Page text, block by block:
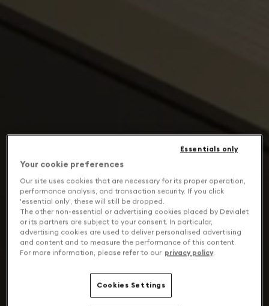
Your cookie preferences
Our site uses cookies that are necessary for its proper operation,
performance analysis, and transaction security. If you click
'essential only', these will still be dropped.
The other non-essential or advertising cookies placed by Devialet
or its partners are subject to your consent. In particular,
advertising cookies are used to deliver personalised advertising
and content and to measure the performance of this content.
For more information, please refer to our privacy policy.
Cookies Settings
Essentials only